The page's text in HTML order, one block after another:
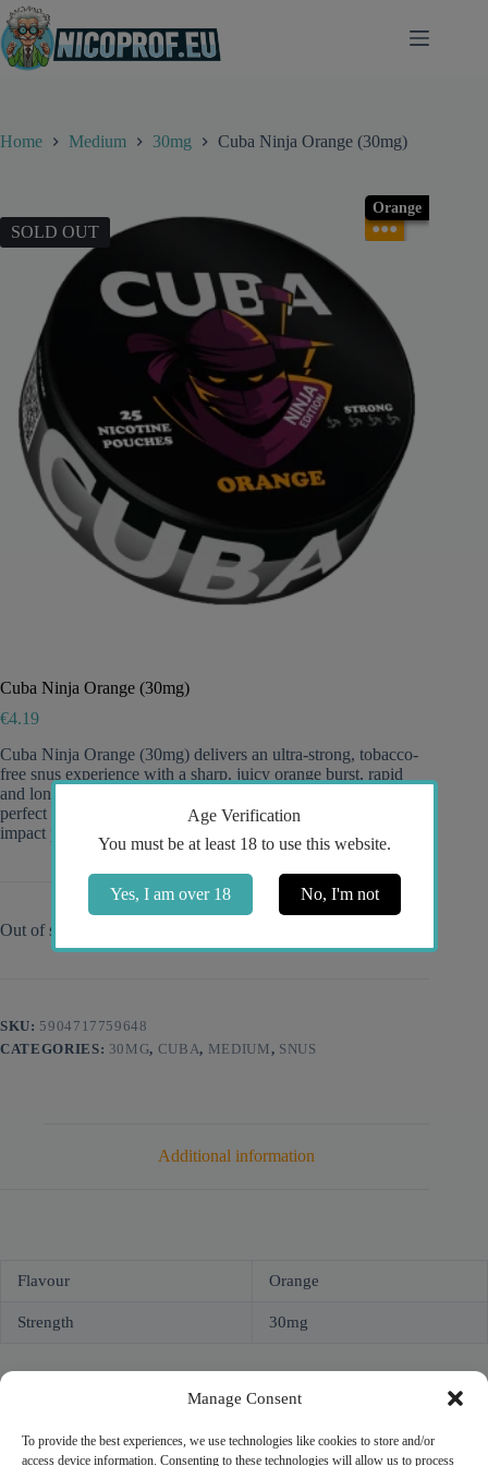
Manage Consent
To provide the best experiences, we use technologies like cookies to store and/or
access device information. Consenting to these technologies will allow us to process
Skip
to
content
Home Medium 30mg Cuba Ninja Orange (30mg)
SOLD OUT
Orange
●●●
Cuba Ninja Orange (30mg)
€4.19
Cuba Ninja Orange (30mg) delivers an ultra-strong, tobacco-
free snus experience with a sharp, juicy orange burst, rapid
and long-lasting release, and discreet, comfortable pouches—
perfect for experienced users seeking intense flavor and high-
impact potency.
Out of stock
SKU: 5904717759648
CATEGORIES: 30MG, CUBA, MEDIUM, SNUS
Additional information
Flavour Orange
Strength 30mg
Age Verification
You must be at least 18 to use this website.
Yes, I am over 18 No, I'm not